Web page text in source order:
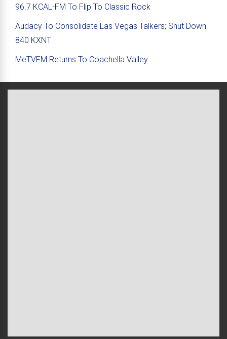
96.7 KCAL-FM To Flip To Classic Rock
Audacy To Consolidate Las Vegas Talkers; Shut Down
840 KXNT
MeTVFM Returns To Coachella Valley